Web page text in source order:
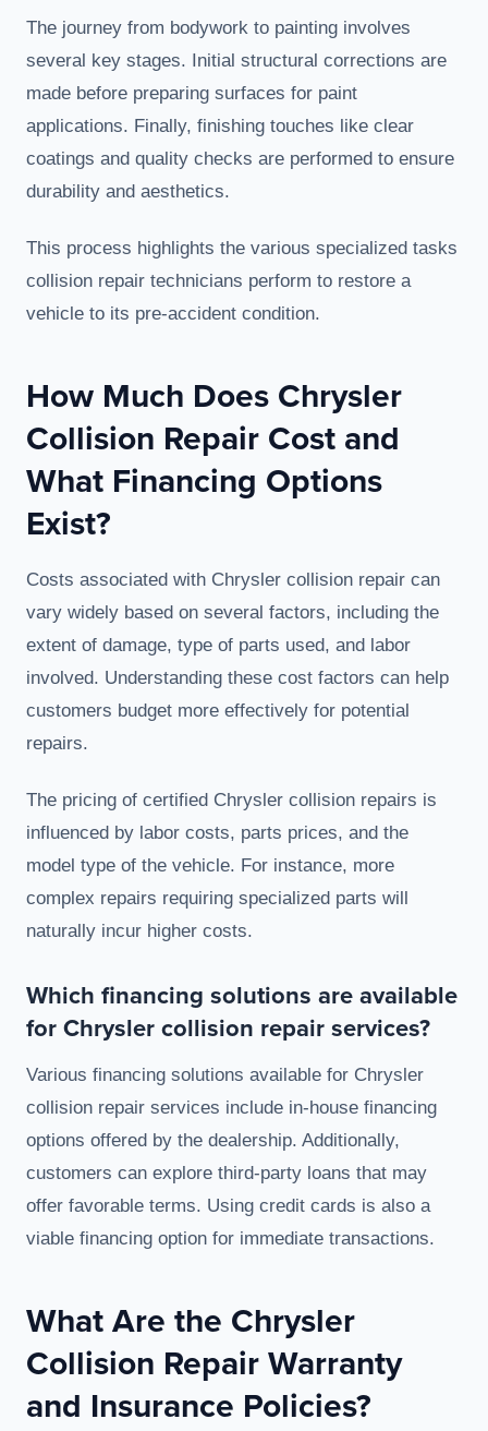
The journey from bodywork to painting involves
several key stages. Initial structural corrections are
made before preparing surfaces for paint
applications. Finally, finishing touches like clear
coatings and quality checks are performed to ensure
durability and aesthetics.
This process highlights the various specialized tasks
collision repair technicians perform to restore a
vehicle to its pre-accident condition.
How Much Does Chrysler
Collision Repair Cost and
What Financing Options
Exist?
Costs associated with Chrysler collision repair can
vary widely based on several factors, including the
extent of damage, type of parts used, and labor
involved. Understanding these cost factors can help
customers budget more effectively for potential
repairs.
The pricing of certified Chrysler collision repairs is
influenced by labor costs, parts prices, and the
model type of the vehicle. For instance, more
complex repairs requiring specialized parts will
naturally incur higher costs.
Which financing solutions are available
for Chrysler collision repair services?
Various financing solutions available for Chrysler
collision repair services include in-house financing
options offered by the dealership. Additionally,
customers can explore third-party loans that may
offer favorable terms. Using credit cards is also a
viable financing option for immediate transactions.
What Are the Chrysler
Collision Repair Warranty
and Insurance Policies?